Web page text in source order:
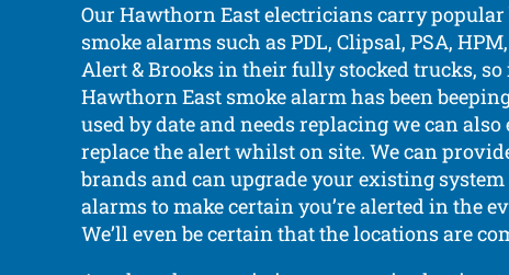
Our Hawthorn East electricians carry
smoke alarms such as PDL, Clipsal, PSA,
Alert & Brooks in their fully stocked trucks, so
Hawthorn East smoke alarm has been
used by date and needs replacing we can
replace the alert whilst on site. We can
brands and can upgrade your existing system
alarms to make certain you’re alerted in the
We’ll even be certain that the locations are